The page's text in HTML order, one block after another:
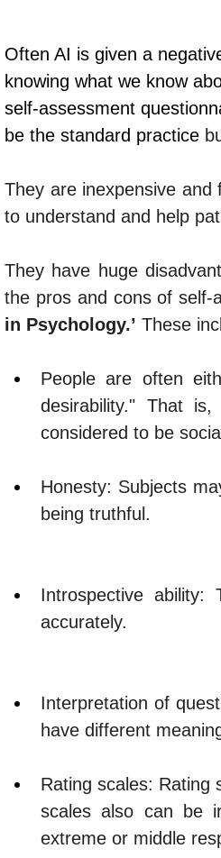
Often AI is given a
knowing what we know
self-assessment
be the standard practice
They are inexpensive
to understand and help
They have huge
the pros and cons of self-
in Psychology.’ These
People are often
desirability." That
considered to be
Honesty: Subjects
being truthful.
Introspective
accurately.
Interpretation of
have different
Rating scales: Rating
scales also can be
extreme or middle